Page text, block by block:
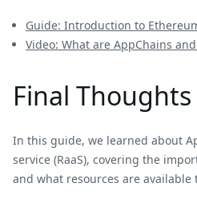
Guide: Introduction to
Video: What are AppChains
Final Thoughts
In this guide, we learned about
service (RaaS), covering the
and what resources are